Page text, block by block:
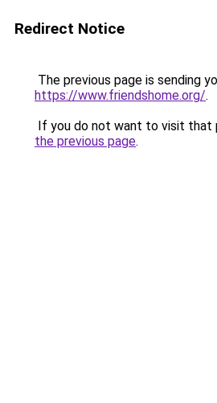
Redirect Notice
The previous page is sending
https://www.friendshome.org/.
If you do not want to visit that
the previous page.